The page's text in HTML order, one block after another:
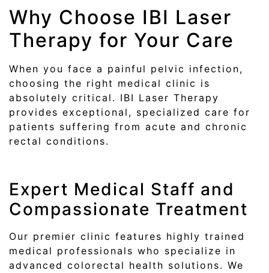
Why Choose IBI Laser
Therapy for Your Care
When you face a painful pelvic infection,
choosing the right medical clinic is
absolutely critical. IBI Laser Therapy
provides exceptional, specialized care for
patients suffering from acute and chronic
rectal conditions.
Expert Medical Staff and
Compassionate Treatment
Our premier clinic features highly trained
medical professionals who specialize in
advanced colorectal health solutions. We